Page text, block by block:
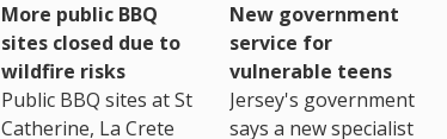
More public BBQ
sites closed due to
wildfire risks
Public BBQ sites at St
Catherine, La Crete
New government
service for
vulnerable teens
Jersey's government
says a new specialist